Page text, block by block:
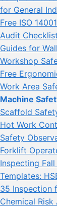
for General
Free ISO
Audit
Guides for
Workshop
Free
Work Area
Machine
Scaffold
Hot Work
Safety
Forklift
Inspecting
Templates:
35 Inspection
Chemical